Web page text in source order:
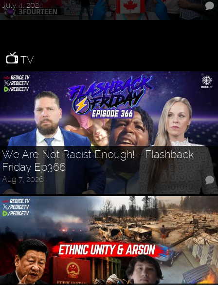
July 4, 2024
TV
We Are Not Racist Enough! - Flashback
Friday Ep366
Aug 7, 2026